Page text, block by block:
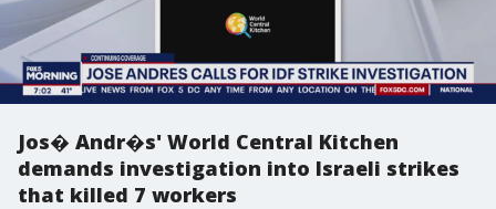
Jos� Andr�s' World Central Kitchen
demands investigation into Israeli strikes
that killed 7 workers